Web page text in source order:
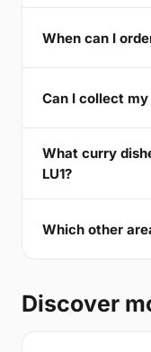
When can I
Can I collect
What curry
LU1?
Which other
Discover